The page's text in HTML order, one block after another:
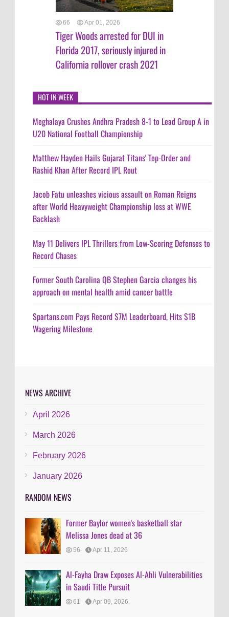
66 Apr 01, 2026
Tiger Woods arrested for DUI in
Florida 2017, seriously injured in
California rollover crash 2021
HOT IN WEEK
Meghalaya Crushes Andhra Pradesh 8-1 to Lead Group A in
U20 National Football Championship
Matthew Hayden Hails Gujarat Titans' Top-Order and
Rashid Khan After Record IPL Rout
Jacob Fatu unleashes vicious assault on Roman Reigns
after World Heavyweight Championship loss at WWE
Backlash
May 11 Delivers IPL Thrillers from Low-Scoring Defenses to
Record Chases
Former South Carolina QB Stephen Garcia changes his
approach on mental health amid cancer battle
Spartans.com Pays Record $7M Leaderboard, Hits $1B
Wagering Milestone
NEWS ARCHIVE
April 2026
March 2026
February 2026
January 2026
RANDOM NEWS
Former Baylor women's basketball star
Melissa Jones dead at 36
56 Apr 11, 2026
Al-Fayha Draw Exposes Al-Ahli Vulnerabilities
in Saudi Title Pursuit
61 Apr 09, 2026